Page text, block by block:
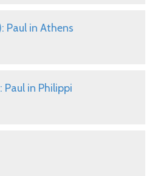
Paul in Athens
Paul in Philippi